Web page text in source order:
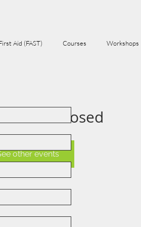
Aid (FAST) Courses Workshops
is Closed
other events